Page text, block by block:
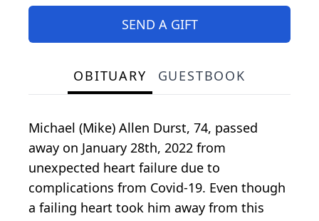
SEND A GIFT
OBITUARY GUESTBOOK
Michael (Mike) Allen Durst, 74, passed
away on January 28th, 2022 from
unexpected heart failure due to
complications from Covid-19. Even though
a failing heart took him away from this